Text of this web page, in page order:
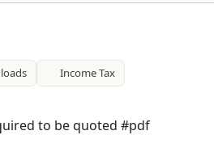
Income Tax
to be quoted #pdf